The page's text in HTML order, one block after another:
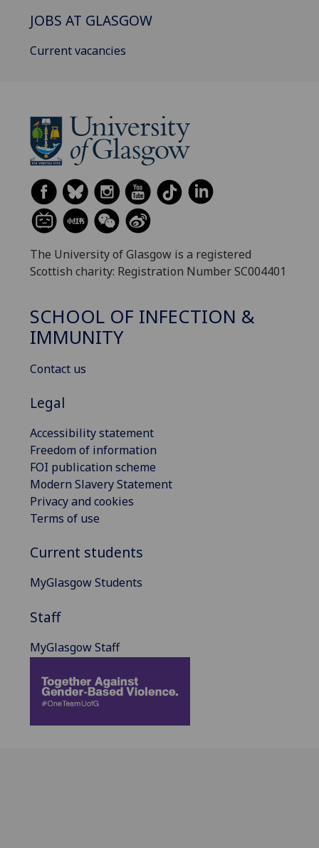
JOBS AT GLASGOW
Current vacancies
The University of Glasgow is a registered
Scottish charity: Registration Number SC004401
SCHOOL OF INFECTION &
IMMUNITY
Contact us
Legal
Accessibility statement
Freedom of information
FOI publication scheme
Modern Slavery Statement
Privacy and cookies
Terms of use
Current students
MyGlasgow Students
Staff
MyGlasgow Staff